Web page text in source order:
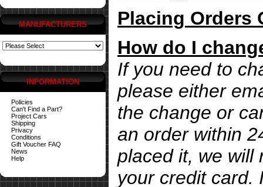
MANUFACTURERS
INFORMATION
Policies
Can't Find a Part?
Project Cars
Shipping
Privacy
Conditions
Gift Voucher FAQ
News
Help
Placing Orders
How do I
If you need to
please either
the change or
an order within
placed it, we will
your credit card.